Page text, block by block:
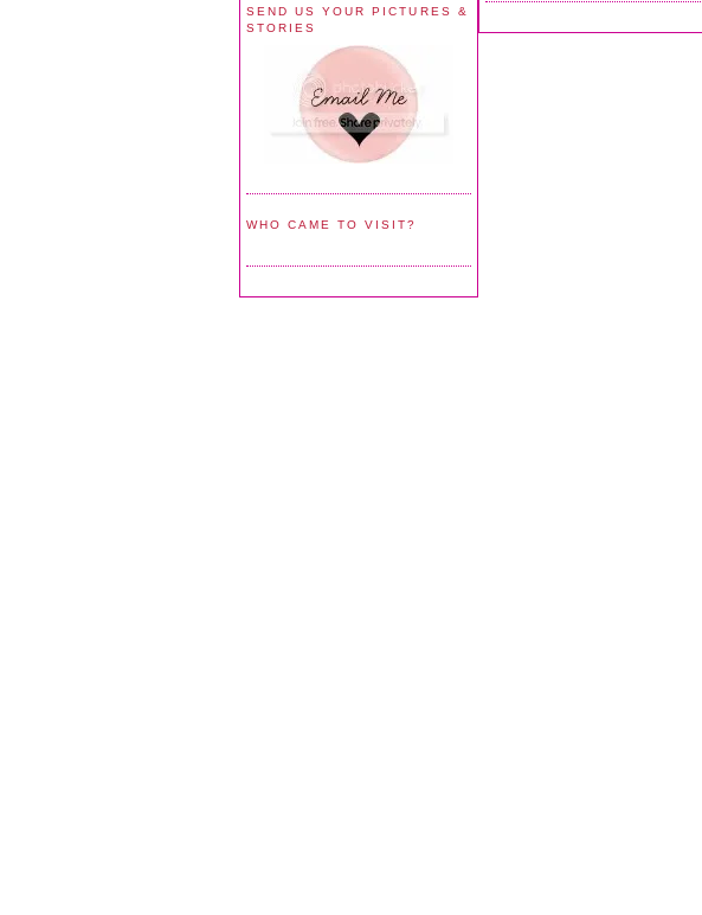
SEND US YOUR PICTURES &
STORIES
WHO CAME TO VISIT?